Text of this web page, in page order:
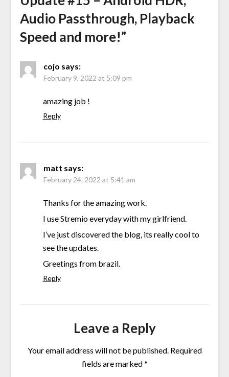
Audio Passthrough, Playback
Speed and more!”
cojo says:
February 9, 2022 at 5:09 pm
amazing job !
Reply
matt says:
February 24, 2022 at 5:41 am
Thanks for the amazing work.
I use Stremio everyday with my girlfriend.
I’ve just discovered the blog, its really cool to
see the updates.
Greetings from brazil.
Reply
Leave a Reply
Your email address will not be published. Required
fields are marked*